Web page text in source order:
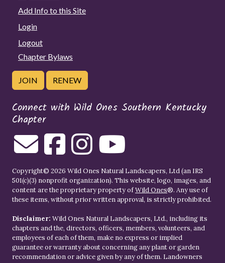
Add Info to this Site
Login
Logout
Chapter Bylaws
JOIN RENEW
Connect with Wild Ones Southern Kentucky
Chapter
Copyright© 2026 Wild Ones Natural Landscapers, Ltd (an IRS
501(c)(3) nonprofit organization). This website, logo, images, and
content are the proprietary property ofWild Ones®. Any use of
these items, without prior written approval, is strictly prohibited.
Disclaimer: Wild Ones Natural Landscapers, Ltd., including its
chapters and the, directors, officers, members, volunteers, and
employees of each of them, make no express or implied
guarantee or warranty about concerning any plant or garden
recommendation or advice given by any of them. Landowners